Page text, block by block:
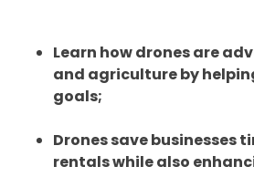
Learn how drones are
and agriculture by
goals;
Drones save businesses
rentals while also